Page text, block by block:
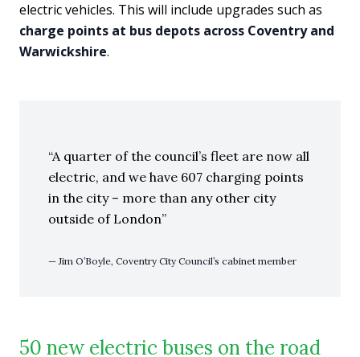
electric vehicles. This will include upgrades such as
charge points at bus depots across Coventry and
Warwickshire.
A quarter of the council’s fleet are now all
electric, and we have 607 charging points
in the city – more than any other city
outside of London
Jim O’Boyle, Coventry City Council’s cabinet member
50 new electric buses on the road